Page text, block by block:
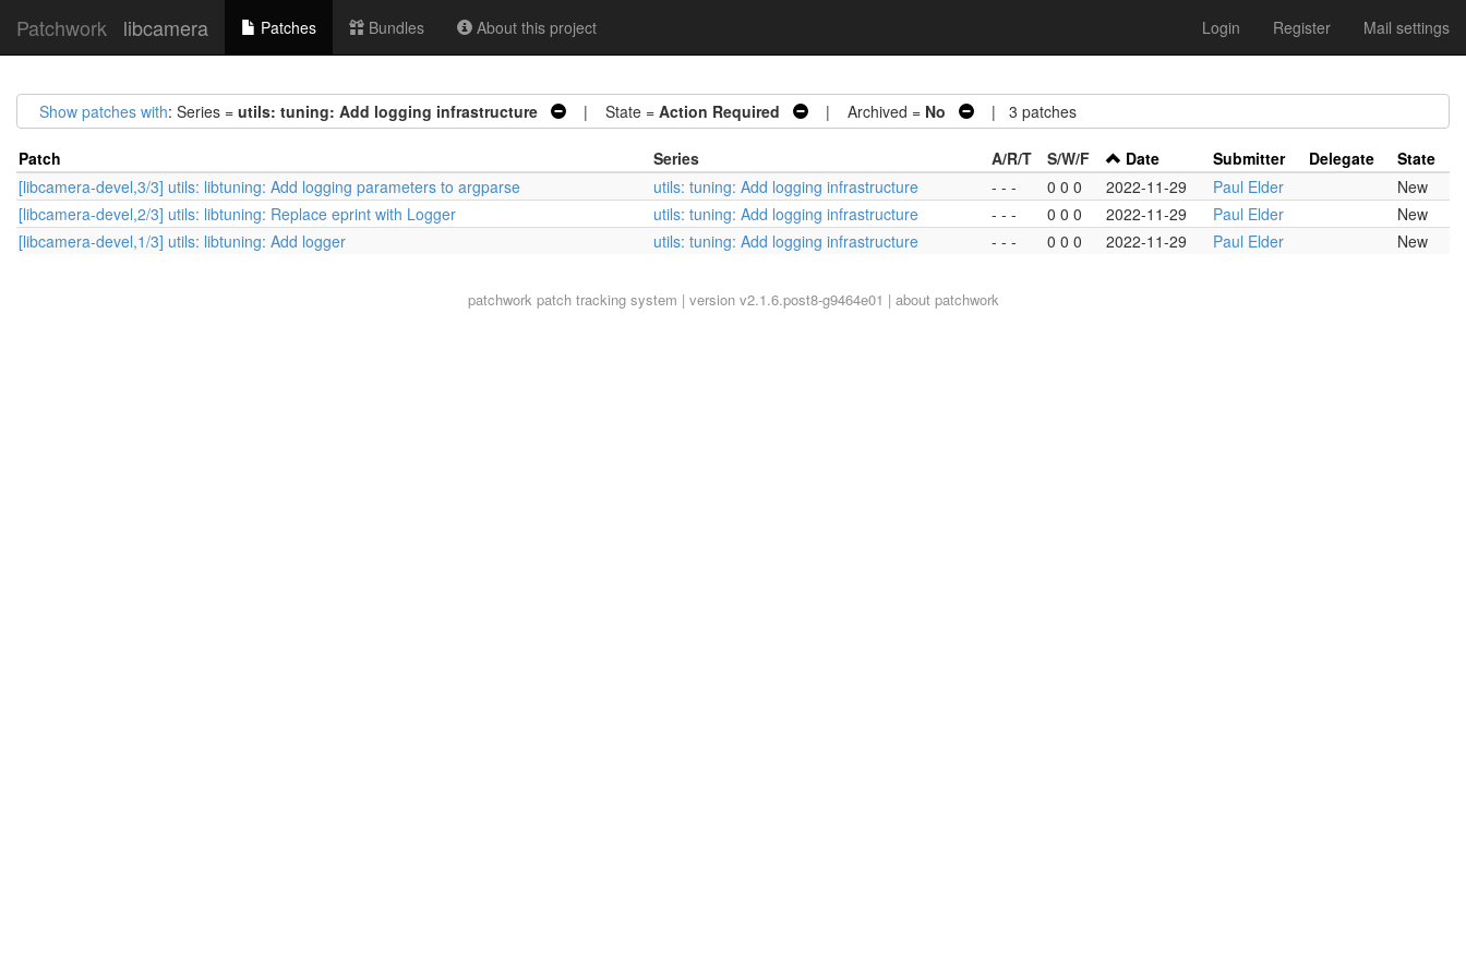
Patchwork libcamera Patches Bundles About this project Login Register Mail settings
Show patches with: Series = utils: tuning: Add logging infrastructure | State = Action Required | Archived = No | 3 patches
Patch Series A/R/T S/W/F Date Submitter Delegate
State
[libcamera-devel,3/3] utils: libtuning: Add logging parameters to argparse
utils: tuning: Add logging infrastructure - - - 0 0 0 2022-11-29 Paul Elder
New
[libcamera-devel,2/3] utils: libtuning: Replace eprint with Logger
utils: tuning: Add logging infrastructure - - - 0 0 0 2022-11-29 Paul Elder
New
[libcamera-devel,1/3] utils: libtuning: Add logger
utils: tuning: Add logging infrastructure - - - 0 0 0 2022-11-29 Paul Elder New
patchworkpatch tracking system | version v2.1.6.post8-g9464e01 | about patchwork